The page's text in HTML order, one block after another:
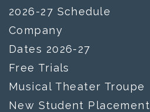
2026-27 Schedule
Company
Dates 2026-27
Free Trials
Musical Theater Troupe
New Student Placement